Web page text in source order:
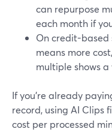
can repurpose
each month if
On credit-based
means more
multiple shows a
If you’re already
record, using AI Clips
cost per processed